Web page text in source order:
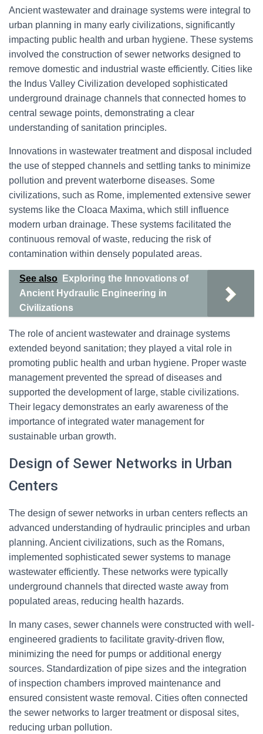
Ancient wastewater and drainage systems were integral to
urban planning in many early civilizations, significantly
impacting public health and urban hygiene. These systems
involved the construction of sewer networks designed to
remove domestic and industrial waste efficiently. Cities like
the Indus Valley Civilization developed sophisticated
underground drainage channels that connected homes to
central sewage points, demonstrating a clear
understanding of sanitation principles.
Innovations in wastewater treatment and disposal included
the use of stepped channels and settling tanks to minimize
pollution and prevent waterborne diseases. Some
civilizations, such as Rome, implemented extensive sewer
systems like the Cloaca Maxima, which still influence
modern urban drainage. These systems facilitated the
continuous removal of waste, reducing the risk of
contamination within densely populated areas.
See also
Exploring the Innovations of
Ancient Hydraulic Engineering in
Civilizations
The role of ancient wastewater and drainage systems
extended beyond sanitation; they played a vital role in
promoting public health and urban hygiene. Proper waste
management prevented the spread of diseases and
supported the development of large, stable civilizations.
Their legacy demonstrates an early awareness of the
importance of integrated water management for
sustainable urban growth.
Design of Sewer Networks in Urban
Centers
The design of sewer networks in urban centers reflects an
advanced understanding of hydraulic principles and urban
planning. Ancient civilizations, such as the Romans,
implemented sophisticated sewer systems to manage
wastewater efficiently. These networks were typically
underground channels that directed waste away from
populated areas, reducing health hazards.
In many cases, sewer channels were constructed with well-
engineered gradients to facilitate gravity-driven flow,
minimizing the need for pumps or additional energy
sources. Standardization of pipe sizes and the integration
of inspection chambers improved maintenance and
ensured consistent waste removal. Cities often connected
the sewer networks to larger treatment or disposal sites,
reducing urban pollution.